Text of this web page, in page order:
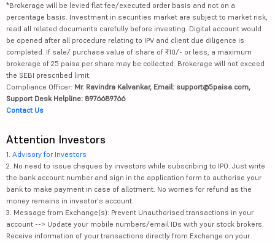
*Brokerage will be levied flat fee/executed order basis and not on a
percentage basis. Investment in securities market are subject to market risk,
read all related documents carefully before investing. Digital account would
be opened after all procedure relating to IPV and client due diligence is
completed. If sale/ purchase value of share of ₹10/- or less, a maximum
brokerage of 25 paisa per share may be collected. Brokerage will not exceed
the SEBI prescribed limit.
Compliance Officer: Mr. Ravindra Kalvankar, Email: support@5paisa.com,
Support Desk Helpline: 8976689766
Contact Us
Attention Investors
1. Advisory for Investors
2. No need to issue cheques by investors while subscribing to IPO. Just write
the bank account number and sign in the application form to authorise your
bank to make payment in case of allotment. No worries for refund as the
money remains in investor's account.
3. Message from Exchange(s): Prevent Unauthorised transactions in your
account --> Update your mobile numbers/email IDs with your stock brokers.
Receive information of your transactions directly from Exchange on your